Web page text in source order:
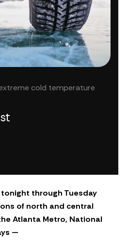
cold temperature
tonight through Tuesday
of north and central
Atlanta Metro, National
—